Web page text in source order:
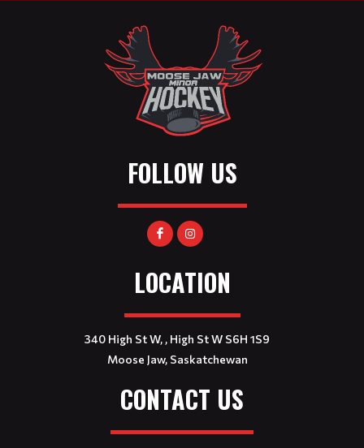
FOLLOW US
LOCATION
340 High St W, , High St W S6H 1S9
Moose Jaw, Saskatchewan
CONTACT US